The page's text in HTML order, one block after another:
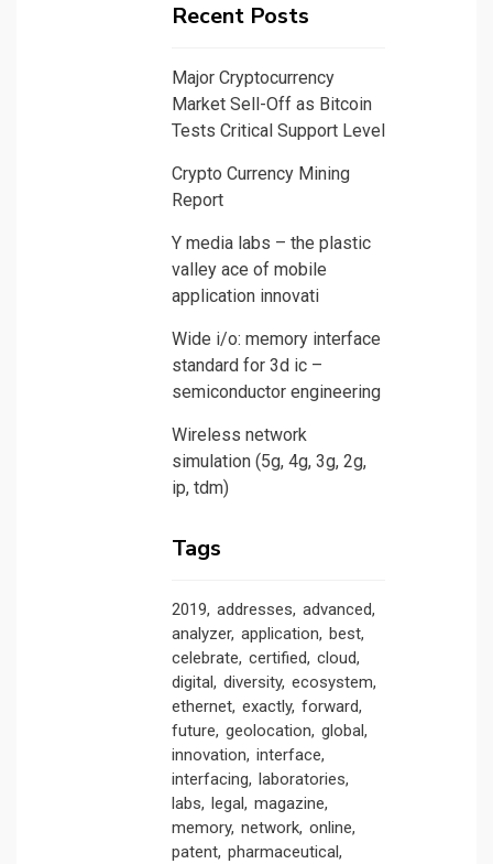
Recent Posts
Major Cryptocurrency
Market Sell-Off as Bitcoin
Tests Critical Support Level
Crypto Currency Mining
Report
Y media labs – the plastic
valley ace of mobile
application innovati
Wide i/o: memory interface
standard for 3d ic –
semiconductor engineering
Wireless network
simulation (5g, 4g, 3g, 2g,
ip, tdm)
Tags
2019 addresses advanced
analyzer application best
celebrate certified cloud
digital diversity ecosystem
ethernet exactly forward
future geolocation global
innovation interface
interfacing laboratories
labs legal magazine
memory network online
patent pharmaceutical